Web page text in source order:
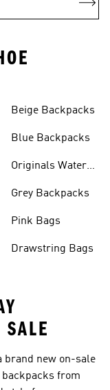
Beige Backpacks
Blue Backpacks
Originals Water
Grey Backpacks
Pink Bags
Drawstring Bags
brand new on-sale
backpacks from